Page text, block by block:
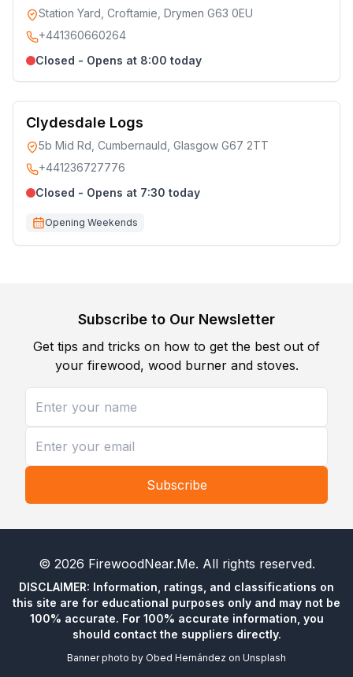
Station Yard, Croftamie, Drymen G63 0EU
+441360660264
Closed - Opens at 8:00 today
Clydesdale Logs
5b Mid Rd, Cumbernauld, Glasgow G67 2TT
+441236727776
Closed - Opens at 7:30 today
Opening Weekends
Subscribe to Our Newsletter
Get tips and tricks on how to get the best out of
your firewood, wood burner and stoves.
Subscribe
© 2026 FirewoodNear.Me. All rights reserved.
DISCLAIMER: Information, ratings, and classifications on
this site are for educational purposes only and may not be
100% accurate. For 100% accurate information, you
should contact the suppliers directly.
Banner photo by Obed Hernández on Unsplash